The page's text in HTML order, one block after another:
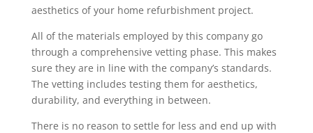
aesthetics of your home refurbishment project.
All of the materials employed by this company go
through a comprehensive vetting phase. This makes
sure they are in line with the company’s standards.
The vetting includes testing them for aesthetics,
durability, and everything in between.
There is no reason to settle for less and end up with